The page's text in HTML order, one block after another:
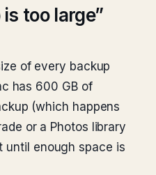
too large”
of every backup
has 600 GB of
(which happens
or a Photos library
until enough space is